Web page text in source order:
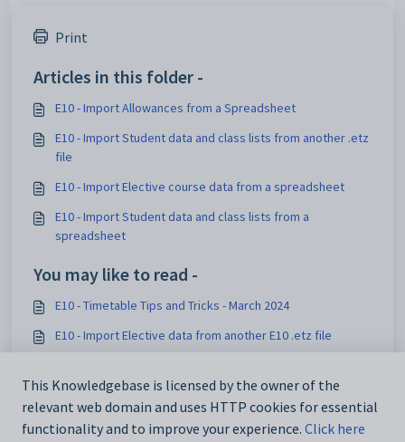
Print
Articles in this folder -
E10 - Import Allowances from a Spreadsheet
E10 - Import Student data and class lists from another .etz
file
E10 - Import Elective course data from a spreadsheet
E10 - Import Student data and class lists from a
spreadsheet
You may like to read -
E10 - Timetable Tips and Tricks - March 2024
E10 - Import Elective data from another E10 .etz file
file
E10 - ADMIN Settings: Teachers
This Knowledgebase is licensed by the owner of the
relevant web domain and uses HTTP cookies for essential
functionality and to improve your experience. Click here